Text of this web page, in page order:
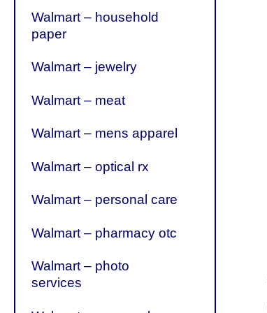
Walmart – household
paper
Walmart – jewelry
Walmart – meat
Walmart – mens apparel
Walmart – optical rx
Walmart – personal care
Walmart – pharmacy otc
Walmart – photo
services